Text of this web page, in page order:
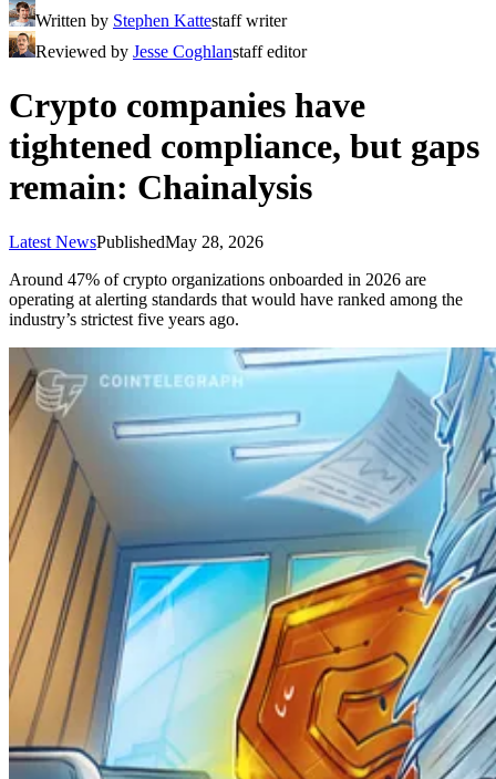
Written by Stephen Kattestaff writer
Reviewed by Jesse Coghlanstaff editor
Crypto companies have
tightened compliance, but gaps
remain: Chainalysis
Latest NewsPublishedMay 28, 2026
Around 47% of crypto organizations onboarded in 2026 are
operating at alerting standards that would have ranked among the
industry’s strictest five years ago.